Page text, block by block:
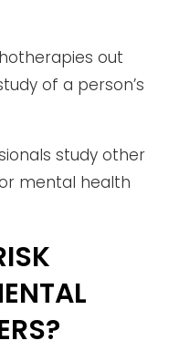
out
of a person’s
study other
mental health